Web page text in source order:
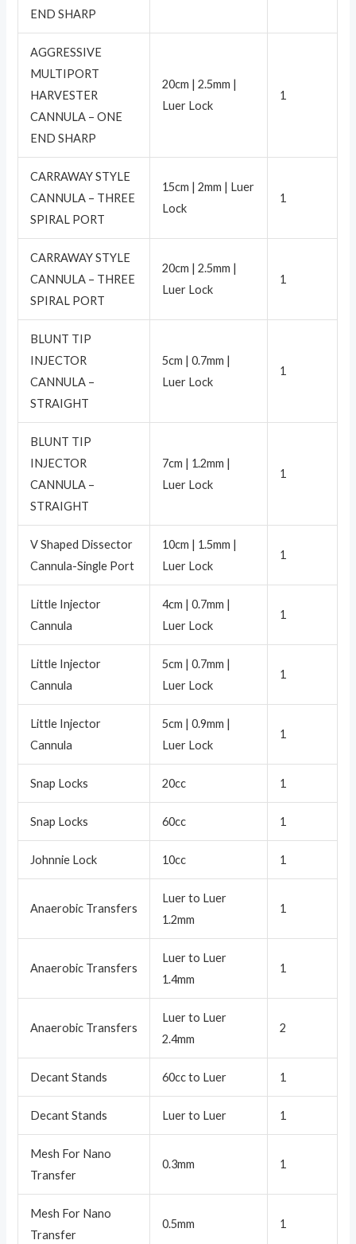
END SHARP
AGGRESSIVE
MULTIPORT
HARVESTER
CANNULA – ONE
END SHARP
20cm | 2.5mm |
Luer Lock
1
CARRAWAY STYLE
CANNULA – THREE
SPIRAL PORT
15cm | 2mm | Luer
Lock
1
CARRAWAY STYLE
CANNULA – THREE
SPIRAL PORT
20cm | 2.5mm |
Luer Lock
1
BLUNT TIP
INJECTOR
CANNULA –
STRAIGHT
5cm | 0.7mm |
Luer Lock
1
BLUNT TIP
INJECTOR
CANNULA –
STRAIGHT
7cm | 1.2mm |
Luer Lock
1
V Shaped Dissector
Cannula-Single Port
10cm | 1.5mm |
Luer Lock
1
Little Injector
Cannula
4cm | 0.7mm |
Luer Lock
1
Little Injector
Cannula
5cm | 0.7mm |
Luer Lock
1
Little Injector
Cannula
5cm | 0.9mm |
Luer Lock
1
Snap Locks 20cc 1
Snap Locks 60cc 1
Johnnie Lock 10cc 1
Anaerobic Transfers
Luer to Luer
1.2mm
1
Anaerobic Transfers
Luer to Luer
1.4mm
1
Anaerobic Transfers
Luer to Luer
2.4mm
2
Decant Stands 60cc to Luer 1
Decant Stands Luer to Luer 1
Mesh For Nano
Transfer
0.3mm 1
Mesh For Nano
Transfer
0.5mm 1